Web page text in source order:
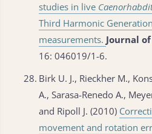
studies in live
Third Harmonic
measurements. Journal
16: 046019/1-6.
28. Birk U. J., Rieckher M.,
A., Sarasa-Renedo A.,
and Ripoll J. (2010)
movement and rotation